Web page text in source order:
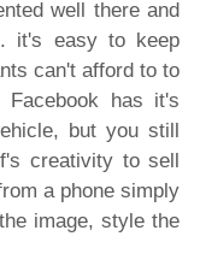
well there and
it's easy to keep
can't afford to to
Facebook has it's
but you still
creativity to sell
a phone simply
image, style the